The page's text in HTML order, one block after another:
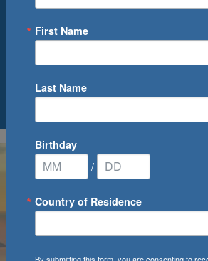
0Cruise(s) Available
First Name
Last Name
Birthday
/
Country of Residence